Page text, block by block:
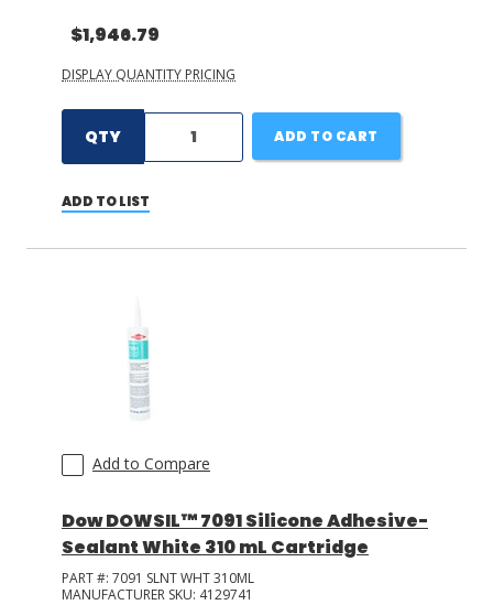
$1,946.79
DISPLAY QUANTITY PRICING
QTY ADD TO CART
ADD TO LIST
Add to Compare
Dow DOWSIL™ 7091 Silicone Adhesive-
Sealant White 310 mL Cartridge
PART #: 7091 SLNT WHT 310ML
MANUFACTURER SKU: 4129741